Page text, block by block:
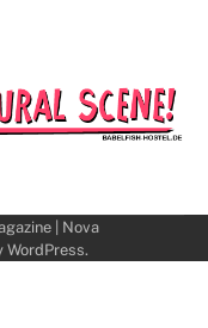
| Nova
WordPress.